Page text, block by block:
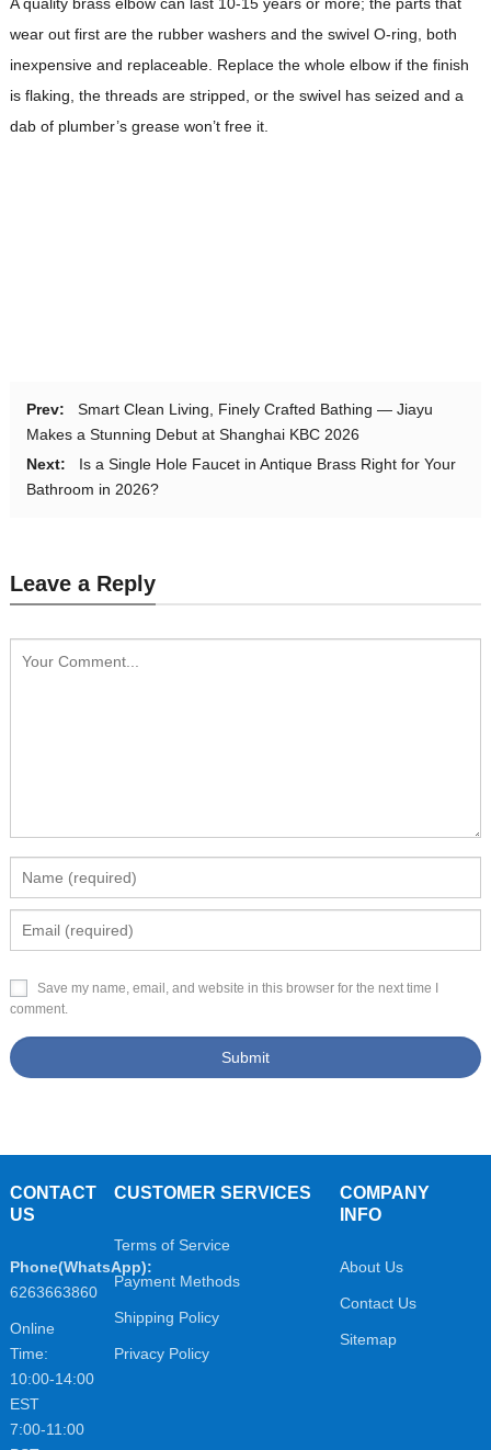
A quality brass elbow can last 10-15 years or more; the parts that
wear out first are the rubber washers and the swivel O-ring, both
inexpensive and replaceable. Replace the whole elbow if the finish
is flaking, the threads are stripped, or the swivel has seized and a
dab of plumber’s grease won’t free it.
Prev:
Smart Clean Living, Finely Crafted Bathing — Jiayu
Makes a Stunning Debut at Shanghai KBC 2026
Next:
Is a Single Hole Faucet in Antique Brass Right for Your
Bathroom in 2026?
Leave a Reply
Save my name, email, and website in this browser for the next time I
comment.
CONTACT
US
Phone(WhatsApp):
6263663860
Online
Time:
10:00-14:00
EST
7:00-11:00
CUSTOMER SERVICES
Terms of Service
Payment Methods
Shipping Policy
Privacy Policy
COMPANY
INFO
About Us
Contact Us
Sitemap